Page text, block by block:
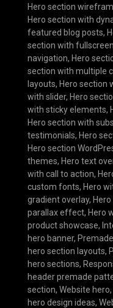
Hero section
Hero section with
featured blog posts,
section with
navigation, Hero
section with multiple
layouts, Hero section
with slider, Hero
with sticky elements,
Hero section with
testimonials, Hero
Hero section
themes, Hero text
with call to action,
custom fonts, Hero
gradient overlay,
parallax effect, Hero
product showcase,
hero banner,
hero section layouts,
hero sections,
header premade
section, Website hero,
hero design ideas,